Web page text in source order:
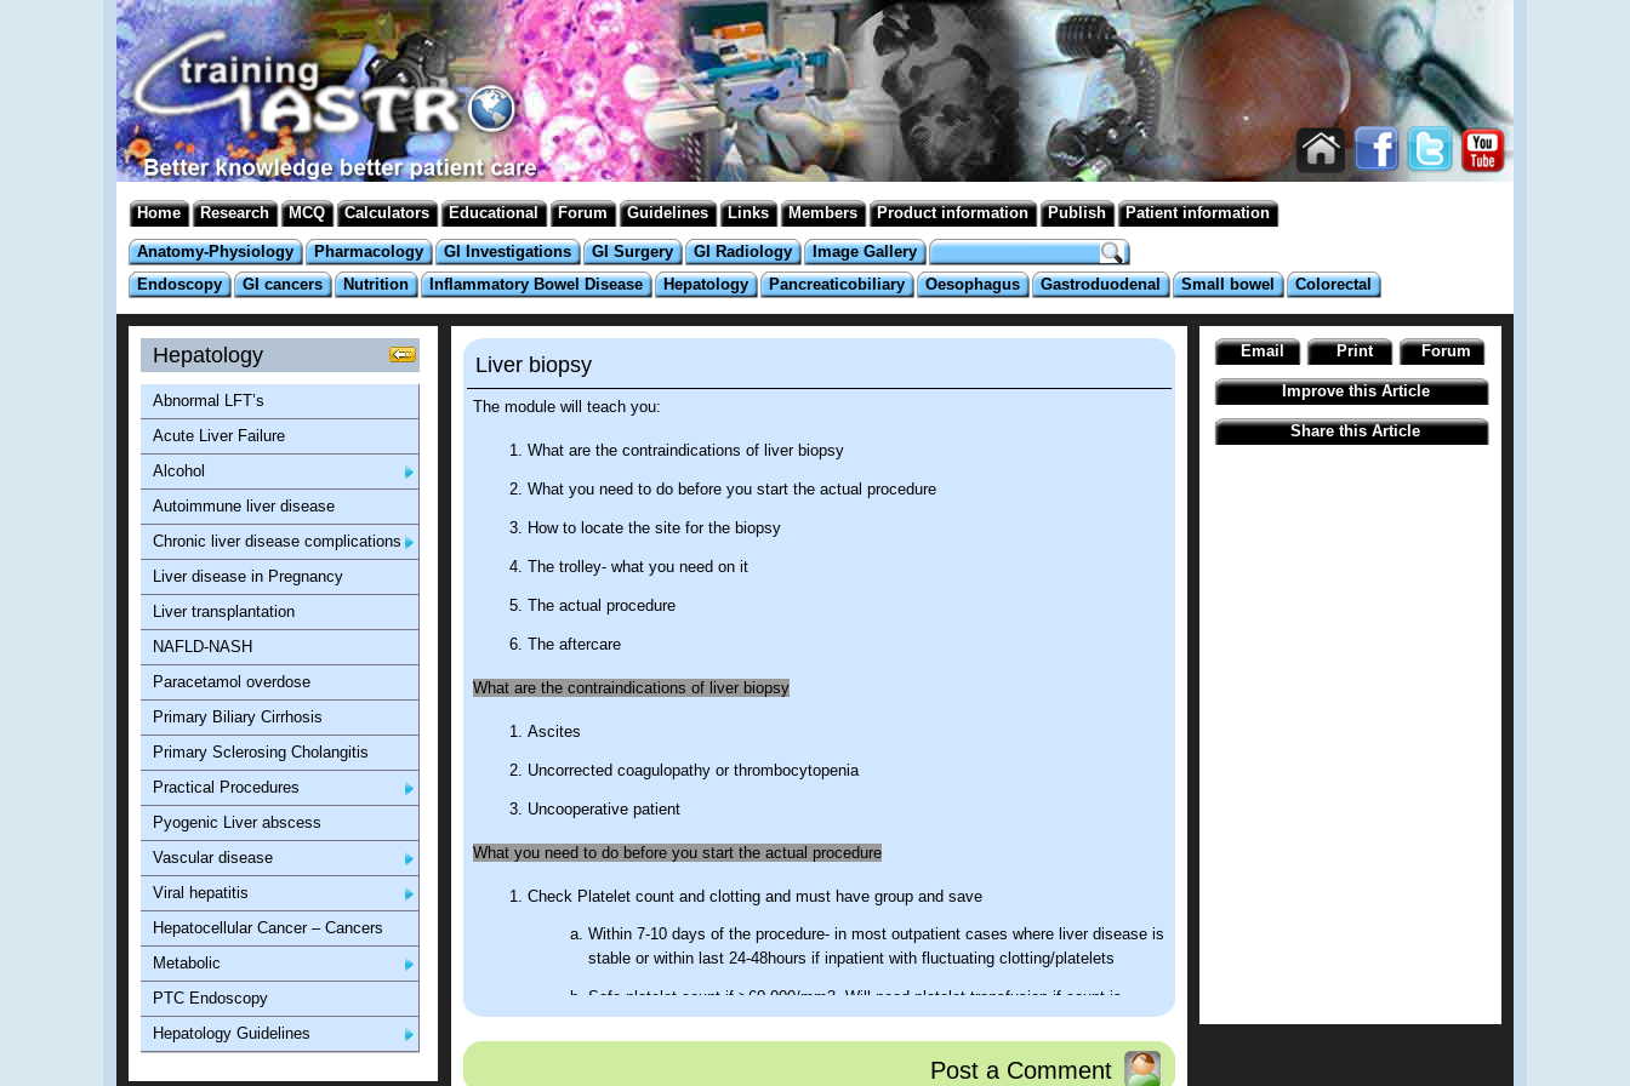
Home Research MCQ Calculators Educational Forum Guidelines Links Members Product information Publish Patient information
Anatomy-Physiology Pharmacology GI Investigations GI Surgery GI Radiology
Image Gallery
Endoscopy
GI cancers Nutrition Inflammatory Bowel Disease Hepatology Pancreaticobiliary Oesophagus Gastroduodenal Small bowel Colorectal
Liver biopsy
The module will teach you:
What are the contraindications of liver biopsy
What you need to do before you start the actual procedure
How to locate the site for the biopsy
The trolley- what you need on it
The actual procedure
The aftercare
What are the contraindications of liver biopsy
Ascites
Uncorrected coagulopathy or thrombocytopenia
Uncooperative patient
What you need to do before you start the actual procedure
Check Platelet count and clotting and must have group and save
Within 7-10 days of the procedure- in most outpatient cases where liver disease is
stable or within last 24-48hours if inpatient with fluctuating clotting/platelets
Safe platelet count if >60,000/mm3. Will need platelet transfusion if count is
<40,000/mm3
if >4sec prolong then use FFP to bring it down
Post a Comment
Hepatology
Abnormal LFT’s
Acute Liver Failure
Alcohol
Autoimmune liver disease
Chronic liver disease complications
Liver disease in Pregnancy
Liver transplantation
NAFLD-NASH
Paracetamol overdose
Primary Biliary Cirrhosis
Primary Sclerosing Cholangitis
Practical Procedures
Pyogenic Liver abscess
Vascular disease
Viral hepatitis
Hepatocellular Cancer – Cancers
Metabolic
PTC Endoscopy
Hepatology Guidelines
Email Print Forum
Improve this Article
Share this Article